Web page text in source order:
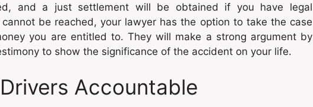
and a just settlement will be obtained if you have legal
be reached, your lawyer has the option to take the case
you are entitled to. They will make a strong argument by
to show the significance of the accident on your life.
Accountable